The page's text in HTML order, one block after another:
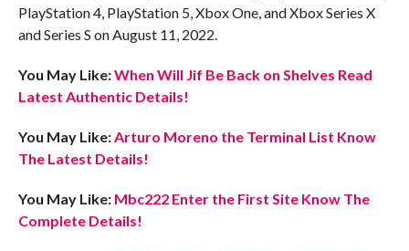
PlayStation 4, PlayStation 5, Xbox One, and Xbox Series X
and Series S on August 11, 2022.
You May Like:When Will Jif Be Back on Shelves Read
Latest Authentic Details!
You May Like:Arturo Moreno the Terminal List Know
The Latest Details!
You May Like: Mbc222 Enter the First Site Know The
Complete Details!